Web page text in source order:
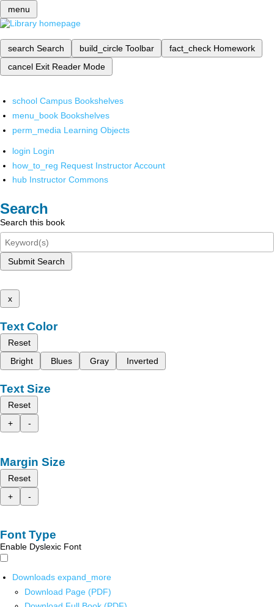
menu
search Search build_circle Toolbar fact_check Homework
cancel Exit Reader Mode
school Campus Bookshelves
menu_book Bookshelves
perm_media Learning Objects
login Login
how_to_reg Request Instructor Account
hub Instructor Commons
Search
Search this book
Submit Search
x
Text Color
Reset
Bright
Blues Gray Inverted
Text Size
Reset
+
-
Margin Size
Reset
+
-
Font Type
Enable Dyslexic Font
Downloads expand_more
Download Page (PDF)